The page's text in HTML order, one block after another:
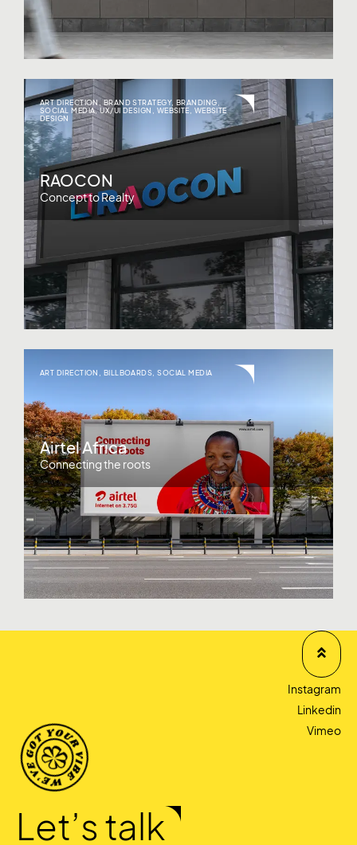
ART DIRECTION,BRAND STRATEGY, BRANDING,
SOCIAL MEDIA,UX/UI DESIGN , WEBSITE, WEBSITE
DESIGN
RAOCON
Concept to Realty
ART DIRECTION BILLBOARDS ,SOCIAL MEDIA
Airtel Africa
Connecting the roots
Let’s talk
Instagram
Linkedin
Vimeo